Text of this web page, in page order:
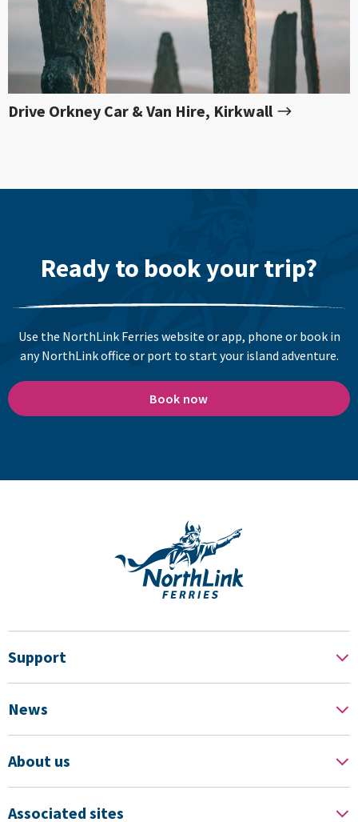
Drive Orkney Car & Van Hire, Kirkwall
Ready to book your trip?
Use the NorthLink Ferries website or app, phone or book in
any NorthLink office or port to start your island adventure.
Book now
Support
News
About us
Associated sites